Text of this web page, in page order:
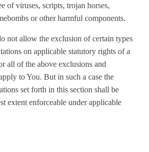
of viruses, scripts, trojan horses,
or other harmful components.
not allow the exclusion of certain types
on applicable statutory rights of a
all of the above exclusions and
to You. But in such a case the
set forth in this section shall be
extent enforceable under applicable